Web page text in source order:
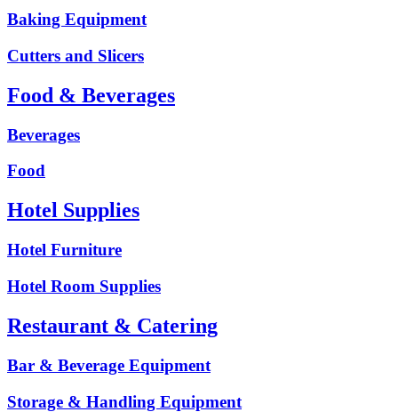
Baking Equipment
Cutters and Slicers
Food & Beverages
Beverages
Food
Hotel Supplies
Hotel Furniture
Hotel Room Supplies
Restaurant & Catering
Bar & Beverage Equipment
Storage & Handling Equipment